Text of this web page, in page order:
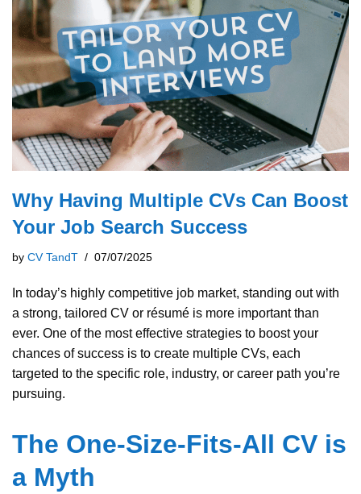
Why Having Multiple CVs Can Boost
Your Job Search Success
by CV TandT 07/07/2025
In today’s highly competitive job market, standing out with
a strong, tailored CV or résumé is more important than
ever. One of the most effective strategies to boost your
chances of success is to create multiple CVs, each
targeted to the specific role, industry, or career path you’re
pursuing.
The One-Size-Fits-All CV is
a Myth